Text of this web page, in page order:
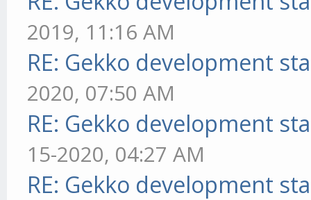
2019, 11:16 AM
RE: Gekko development
2020, 07:50 AM
RE: Gekko development
15-2020, 04:27 AM
RE: Gekko development